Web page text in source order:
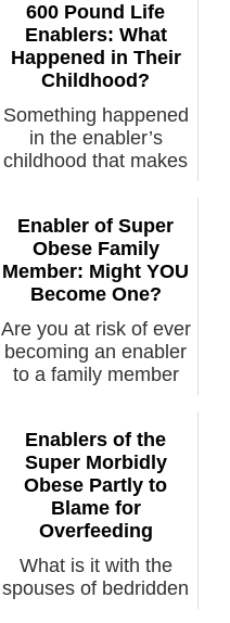
600 Pound Life
Enablers: What
Happened in Their
Childhood?
Something happened
in the enabler’s
childhood that makes
Enabler of Super
Obese Family
Member: Might YOU
Become One?
Are you at risk of ever
becoming an enabler
to a family member
Enablers of the
Super Morbidly
Obese Partly to
Blame for
Overfeeding
What is it with the
spouses of bedridden